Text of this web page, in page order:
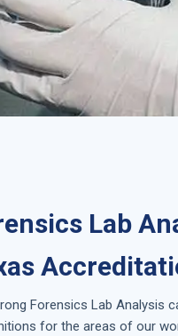
Lab
Forensics Lab Analysis
for the areas of our